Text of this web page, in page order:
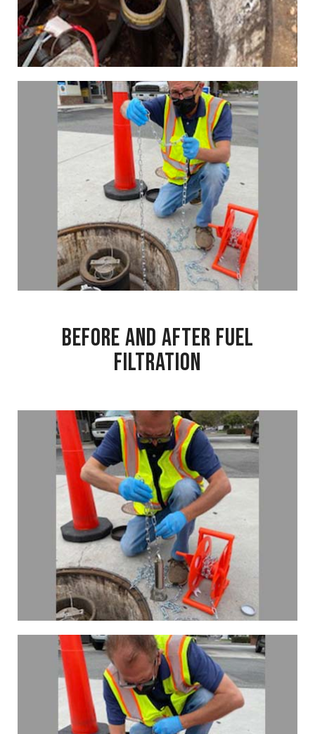
Before and After Fuel
Filtration